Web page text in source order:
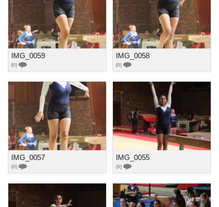
IMG_0059
{0}
IMG_0058
{0}
IMG_0057
{0}
IMG_0055
{0}